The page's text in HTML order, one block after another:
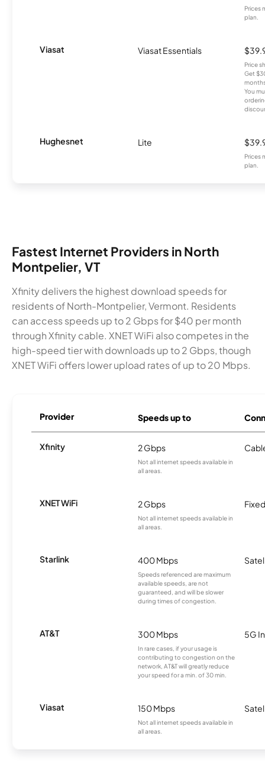
Prices
plan.
Viasat Viasat Essentials
Price
Get
You
Hughesnet Lite
Prices
plan.
Fastest Internet Providers in North
Montpelier, VT
Xfinity delivers the highest download speeds for
residents of North-Montpelier, Vermont. Residents
can access speeds up to 2 Gbps for $40 per month
through Xfinity cable. XNET WiFi also competes in the
high-speed tier with downloads up to 2 Gbps, though
XNET WiFi offers lower upload rates of up to 20 Mbps.
Provider Speeds up to
Xfinity 2 Gbps
Not all internet speeds available in
all areas.
XNET WiFi 2 Gbps
Not all internet speeds available in
all areas.
Starlink 400 Mbps
Speeds referenced are maximum
available speeds, are not
guaranteed, and will be slower
during times of congestion.
AT&T 300 Mbps
In rare cases, if your usage is
contributing to congestion on the
network, AT&T will greatly reduce
your speed for a min. of 30 min.
5G
Viasat 150 Mbps
Not all internet speeds available in
all areas.